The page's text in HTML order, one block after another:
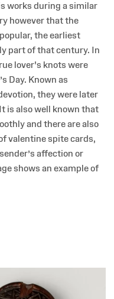
works during a similar
however that the
the earliest
part of that century. In
lover's knots were
Day. Known as
they were later
is also well known that
and there are also
valentine spite cards,
affection or
shows an example of